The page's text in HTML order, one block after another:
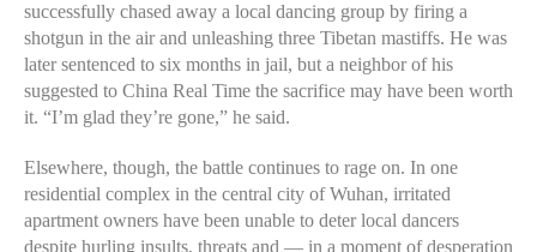
successfully chased away a local dancing group by firing a
shotgun in the air and unleashing three Tibetan mastiffs. He was
later sentenced to six months in jail, but a neighbor of his
suggested to China Real Time the sacrifice may have been worth
it. “I’m glad they’re gone,” he said.
Elsewhere, though, the battle continues to rage on. In one
residential complex in the central city of Wuhan, irritated
apartment owners have been unable to deter local dancers
despite hurling insults, threats and — in a moment of desperation